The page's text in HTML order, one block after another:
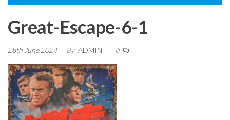
Great-Escape-6-1
28th June 2024 By ADMIN 0